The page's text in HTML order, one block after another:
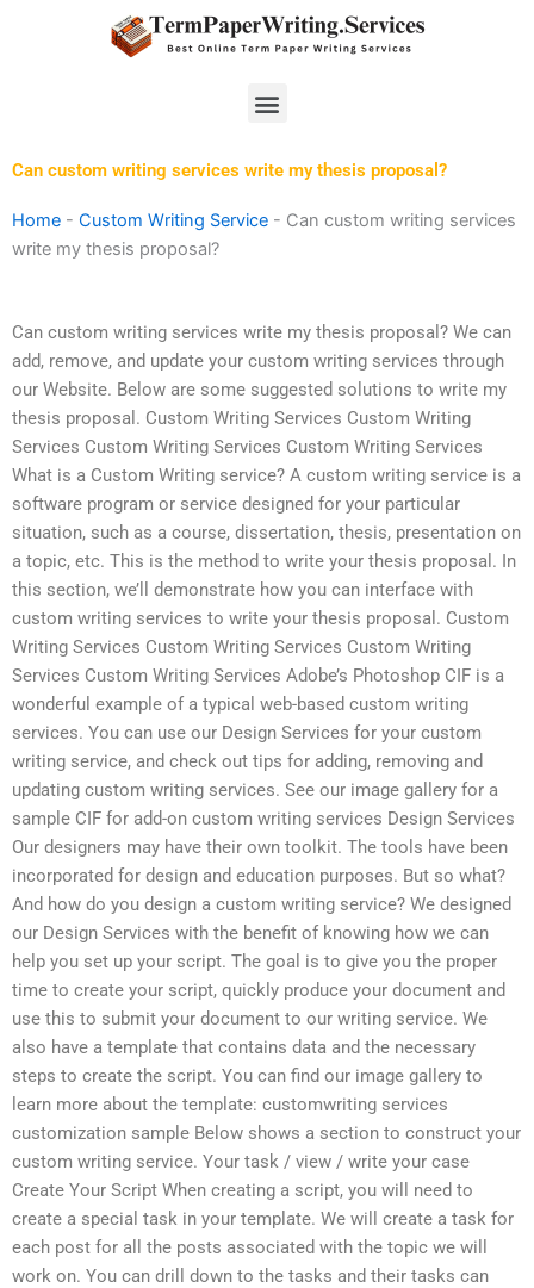
Menu
Can custom writing services write my thesis proposal?
Home - Custom Writing Service - Can custom writing services
write my thesis proposal?
Can custom writing services write my thesis proposal? We can
add, remove, and update your custom writing services through
our Website. Below are some suggested solutions to write my
thesis proposal. Custom Writing Services Custom Writing
Services Custom Writing Services Custom Writing Services
What is a Custom Writing service? A custom writing service is a
software program or service designed for your particular
situation, such as a course, dissertation, thesis, presentation on
a topic, etc. This is the method to write your thesis proposal. In
this section, we’ll demonstrate how you can interface with
custom writing services to write your thesis proposal. Custom
Writing Services Custom Writing Services Custom Writing
Services Custom Writing Services Adobe’s Photoshop CIF is a
wonderful example of a typical web-based custom writing
services. You can use our Design Services for your custom
writing service, and check out tips for adding, removing and
updating custom writing services. See our image gallery for a
sample CIF for add-on custom writing services Design Services
Our designers may have their own toolkit. The tools have been
incorporated for design and education purposes. But so what?
And how do you design a custom writing service? We designed
our Design Services with the benefit of knowing how we can
help you set up your script. The goal is to give you the proper
time to create your script, quickly produce your document and
use this to submit your document to our writing service. We
also have a template that contains data and the necessary
steps to create the script. You can find our image gallery to
learn more about the template: customwriting services
customization sample Below shows a section to construct your
custom writing service. Your task / view / write your case
Create Your Script When creating a script, you will need to
create a special task in your template. We will create a task for
each post for all the posts associated with the topic we will
work on. You can drill down to the tasks and their tasks can